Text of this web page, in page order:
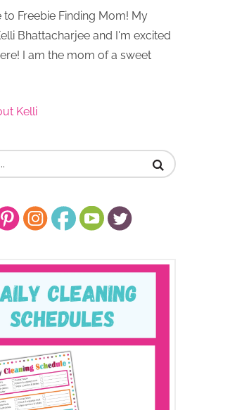
Freebie Finding Mom! My
Bhattacharjee and I'm excited
I am the mom of a sweet
Kelli